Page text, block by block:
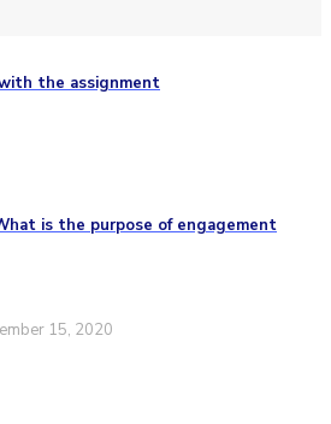
the assignment
is the purpose of engagement
15, 2020